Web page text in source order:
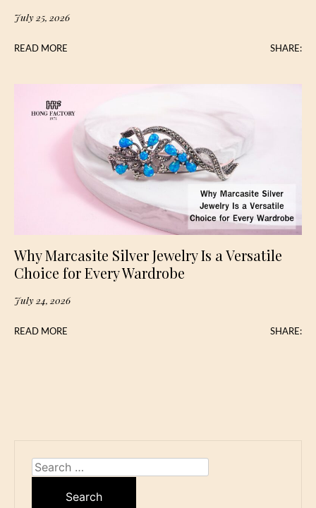
July 25, 2026
READ MORE SHARE:
Why Marcasite Silver Jewelry Is a Versatile
Choice for Every Wardrobe
July 24, 2026
READ MORE SHARE:
Search